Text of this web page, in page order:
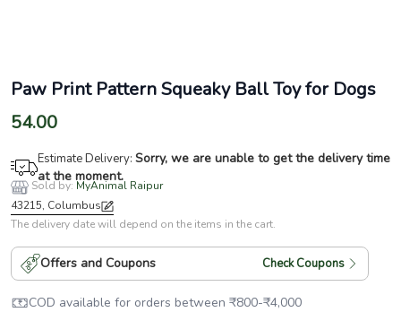
Paw Print Pattern Squeaky Ball Toy for Dogs
54.00
Estimate Delivery: Sorry, we are unable to get the delivery time
at the moment.
Sold by: MyAnimal Raipur
43215, Columbus
The delivery date will depend on the items in the cart.
Offers and Coupons Check Coupons
COD available for orders between ₹800-₹4,000